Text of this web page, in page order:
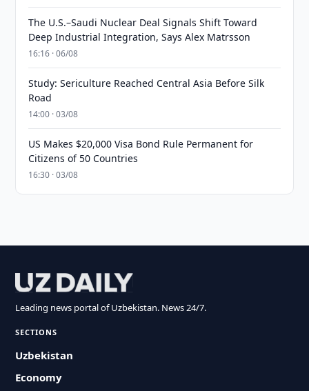
The U.S.–Saudi Nuclear Deal Signals Shift Toward
Deep Industrial Integration, Says Alex Matrsson
16:16 · 06/08
Study: Sericulture Reached Central Asia Before Silk
Road
14:00 · 03/08
US Makes $20,000 Visa Bond Rule Permanent for
Citizens of 50 Countries
16:30 · 03/08
Leading news portal of Uzbekistan. News 24/7.
SECTIONS
Uzbekistan
Economy